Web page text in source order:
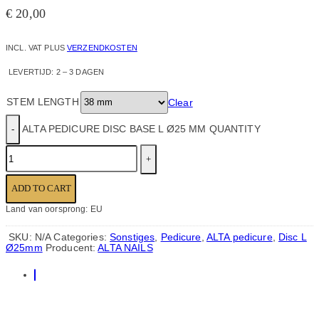
€ 20,00
INCL. VAT PLUSVERZENDKOSTEN
LEVERTIJD: 2 – 3 DAGEN
STEM LENGTH Clear
ALTA PEDICURE DISC BASE L Ø25 MM QUANTITY
ADD TO CART
Land van oorsprong: EU
SKU: N/A Categories:Sonstiges Pedicure ALTA pedicure, Disc L
Ø25mm Producent:ALTA NAILS